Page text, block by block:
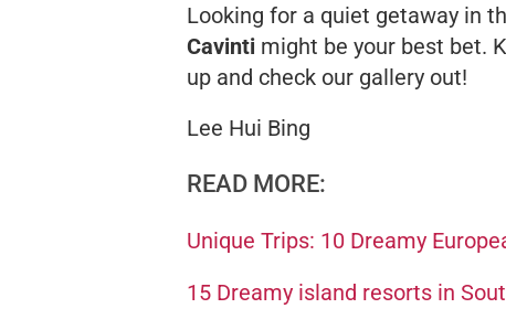
Looking for a quiet getaway in
Cavinti might be your best bet.
up and check our gallery out!
Lee Hui Bing
READ MORE:
Unique Trips: 10 Dreamy
15 Dreamy island resorts in